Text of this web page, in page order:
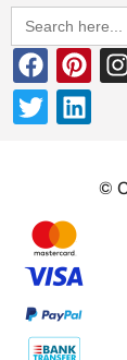
Search
for:
©